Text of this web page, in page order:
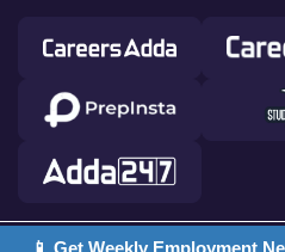
📱 Get Weekly Employment